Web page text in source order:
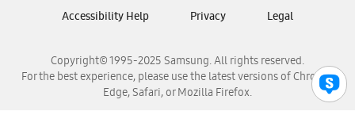
Samsung Venezuela
Copyright© 1995-2025 Samsung. All rights reserved.
For the best experience, please use the latest versions of Chrome,
Edge, Safari, or Mozilla Firefox.
Accessibility Help Privacy Legal